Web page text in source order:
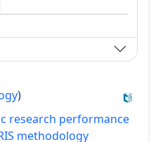
)
research performance
methodology